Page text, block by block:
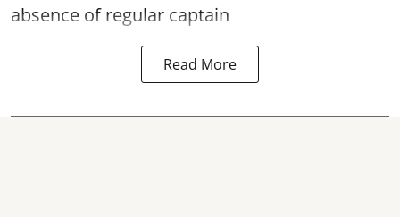
absence of regular captain
Read More